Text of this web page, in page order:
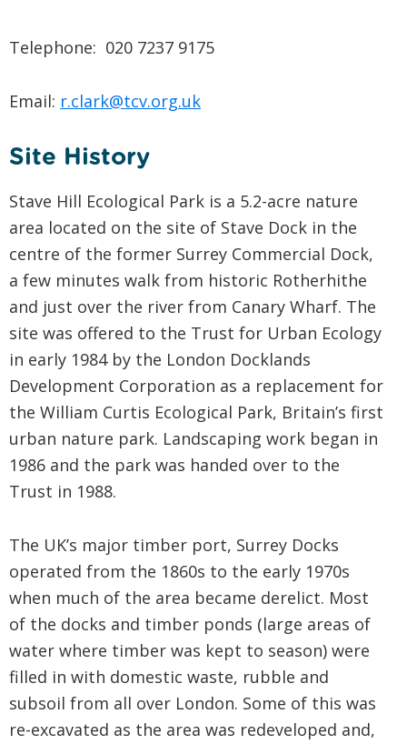
Telephone: 020 7237 9175
Email: r.clark@tcv.org.uk
Site History
Stave Hill Ecological Park is a 5.2-acre nature
area located on the site of Stave Dock in the
centre of the former Surrey Commercial Dock,
a few minutes walk from historic Rotherhithe
and just over the river from Canary Wharf. The
site was offered to the Trust for Urban Ecology
in early 1984 by the London Docklands
Development Corporation as a replacement for
the William Curtis Ecological Park, Britain’s first
urban nature park. Landscaping work began in
1986 and the park was handed over to the
Trust in 1988.
The UK’s major timber port, Surrey Docks
operated from the 1860s to the early 1970s
when much of the area became derelict. Most
of the docks and timber ponds (large areas of
water where timber was kept to season) were
filled in with domestic waste, rubble and
subsoil from all over London. Some of this was
re-excavated as the area was redeveloped and,